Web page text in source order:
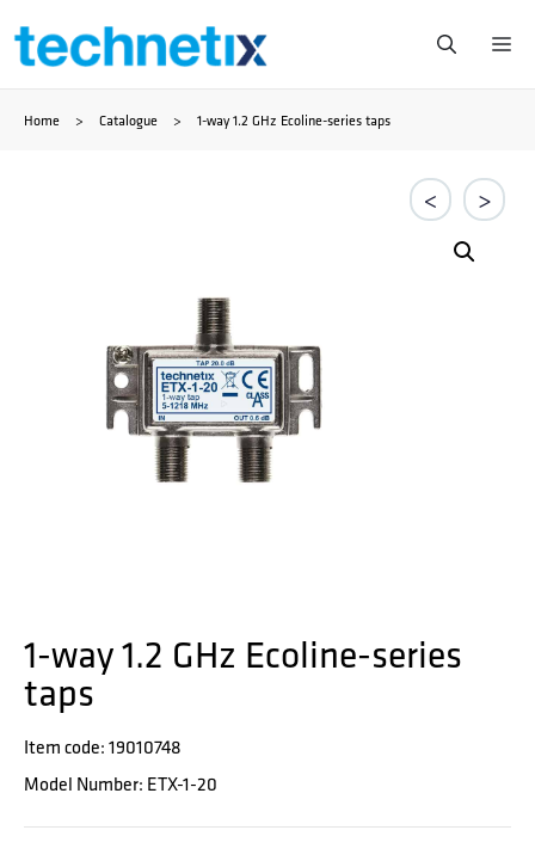
Skip
content
Home > Catalogue > 1-way 1.2 GHz Ecoline-series taps
< >
1-way 1.2 GHz Ecoline-series
taps
Item code: 19010748
Model Number: ETX-1-20